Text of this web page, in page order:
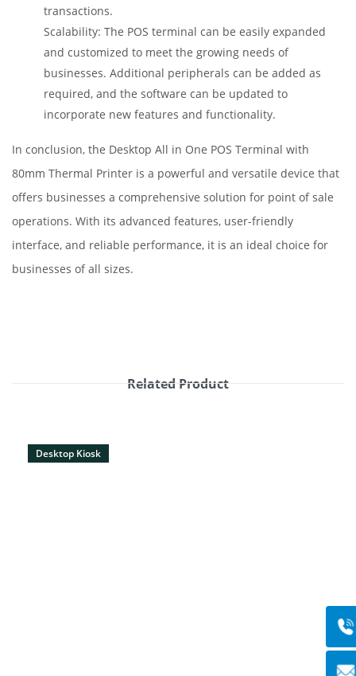
transactions.
Scalability: The POS terminal can be easily expanded
and customized to meet the growing needs of
businesses. Additional peripherals can be added as
required, and the software can be updated to
incorporate new features and functionality.
In conclusion, the Desktop All in One POS Terminal with
80mm Thermal Printer is a powerful and versatile device that
offers businesses a comprehensive solution for point of sale
operations. With its advanced features, user-friendly
interface, and reliable performance, it is an ideal choice for
businesses of all sizes.
Related Product
Desktop Kiosk